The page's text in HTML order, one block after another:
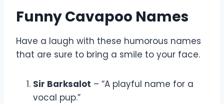
Funny Cavapoo Names
Have a laugh with these humorous names
that are sure to bring a smile to your face.
Sir Barksalot – “A playful name for a
vocal pup.”